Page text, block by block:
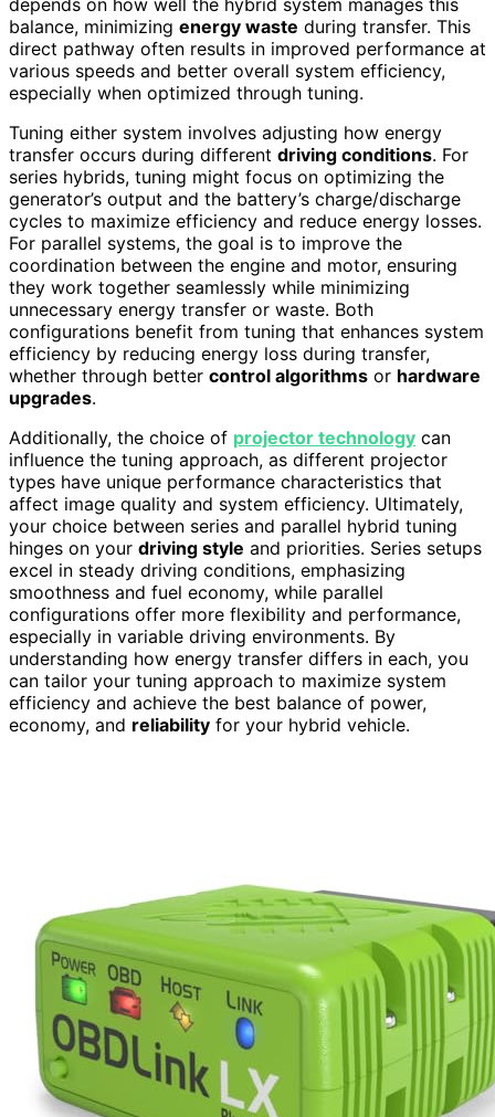
depends on how well the hybrid system manages this
balance, minimizing energy waste during transfer. This
direct pathway often results in improved performance at
various speeds and better overall system efficiency,
especially when optimized through tuning.
Tuning either system involves adjusting how energy
transfer occurs during different driving conditions. For
series hybrids, tuning might focus on optimizing the
generator’s output and the battery’s charge/discharge
cycles to maximize efficiency and reduce energy losses.
For parallel systems, the goal is to improve the
coordination between the engine and motor, ensuring
they work together seamlessly while minimizing
unnecessary energy transfer or waste. Both
configurations benefit from tuning that enhances system
efficiency by reducing energy loss during transfer,
whether through better control algorithms or hardware
upgrades.
Additionally, the choice of projector technology can
influence the tuning approach, as different projector
types have unique performance characteristics that
affect image quality and system efficiency. Ultimately,
your choice between series and parallel hybrid tuning
hinges on your driving style and priorities. Series setups
excel in steady driving conditions, emphasizing
smoothness and fuel economy, while parallel
configurations offer more flexibility and performance,
especially in variable driving environments. By
understanding how energy transfer differs in each, you
can tailor your tuning approach to maximize system
efficiency and achieve the best balance of power,
economy, and reliability for your hybrid vehicle.